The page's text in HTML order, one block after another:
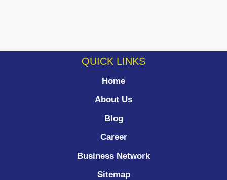
QUICK LINKS
Home
About Us
Blog
Career
Business Network
Sitemap